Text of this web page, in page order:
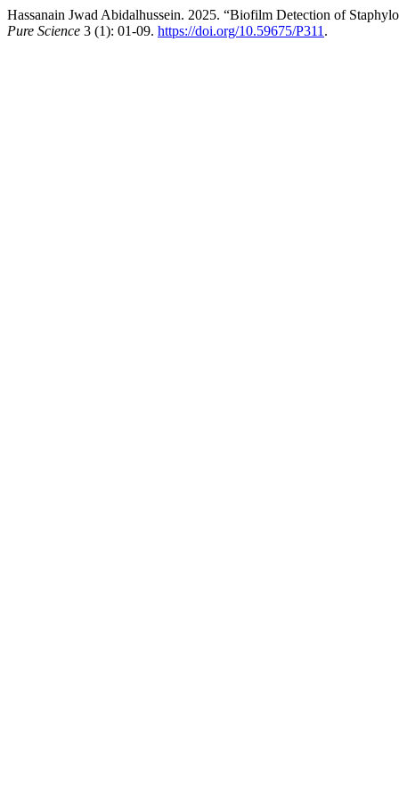
Hassanain Jwad Abidalhussein. 2025. “Biofilm Detection of
Pure Science 3 (1): 01-09. https://doi.org/10.59675/P311 .